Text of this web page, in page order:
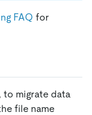
FAQ for
migrate data
file name